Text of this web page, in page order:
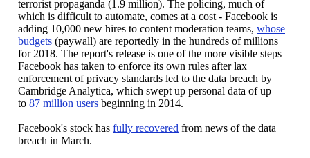
terrorist propaganda (1.9 million). The policing, much of
which is difficult to automate, comes at a cost - Facebook is
adding 10,000 new hires to content moderation teams, whose
budgets (paywall) are reportedly in the hundreds of millions
for 2018. The report's release is one of the more visible steps
Facebook has taken to enforce its own rules after lax
enforcement of privacy standards led to the data breach by
Cambridge Analytica, which swept up personal data of up
to 87 million users beginning in 2014.
Facebook's stock has fully recovered from news of the data
breach in March.